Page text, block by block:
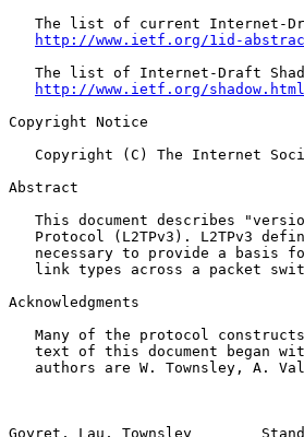
The list of current Internet-
http://www.ietf.org/1id-
The list of Internet-Draft
http://www.ietf.org/shadow.html
Copyright Notice
Copyright (C) The Internet
Abstract
This document describes
Protocol (L2TPv3). L2TPv3
necessary to provide a basis
link types across a packet
Acknowledgments
Many of the protocol
text of this document began
authors are W. Townsley, A.
Goyret, Lau, Townsley